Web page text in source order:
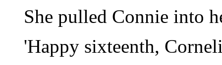
She pulled Connie into
'Happy sixteenth,